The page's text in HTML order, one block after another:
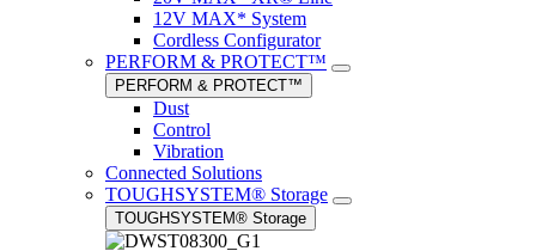
12V MAX* System
Cordless Configurator
PERFORM & PROTECT™
PERFORM & PROTECT™
Dust
Control
Vibration
Connected Solutions
TOUGHSYSTEM® Storage
TOUGHSYSTEM® Storage